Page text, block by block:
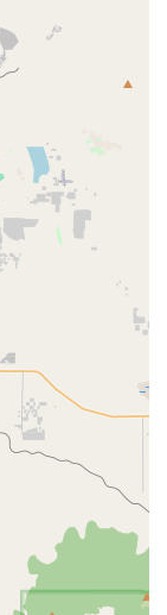
has "won
individual care,"
service that
including
or those new to
outlook
for cycling
translates into
for all cyclists.
Warehouse
CA 92590, USA
an ideal place
friendly,
location,
commitment to
Whether
or simply need